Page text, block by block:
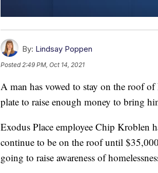
By: Lindsay Poppen
Posted 2:49 PM, Oct 14, 2021
A man has vowed to stay on the roof
plate to raise enough money to bring
Exodus Place employee Chip Kroblen
continue to be on the roof until
going to raise awareness of